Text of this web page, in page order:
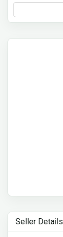
Seller Details